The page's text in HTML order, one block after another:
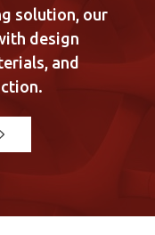
solution, our
design
and